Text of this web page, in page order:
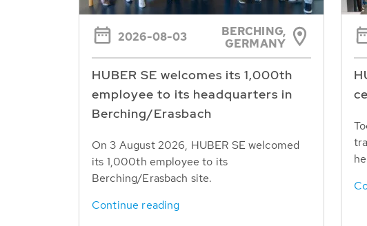
2026-08-03
BERCHING,
GERMANY
HUBER SE welcomes its 1,000th
employee to its headquarters in
Berching/Erasbach
On 3 August 2026, HUBER SE welcomed
its 1,000th employee to its
Berching/Erasbach site.
Continue reading